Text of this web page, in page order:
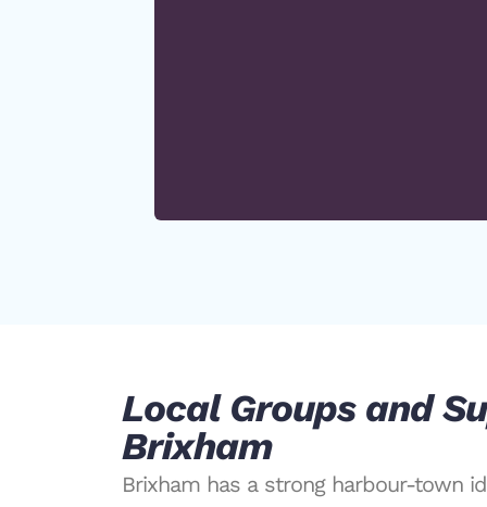
Local Groups and
Brixham
Brixham has a strong harbour-town